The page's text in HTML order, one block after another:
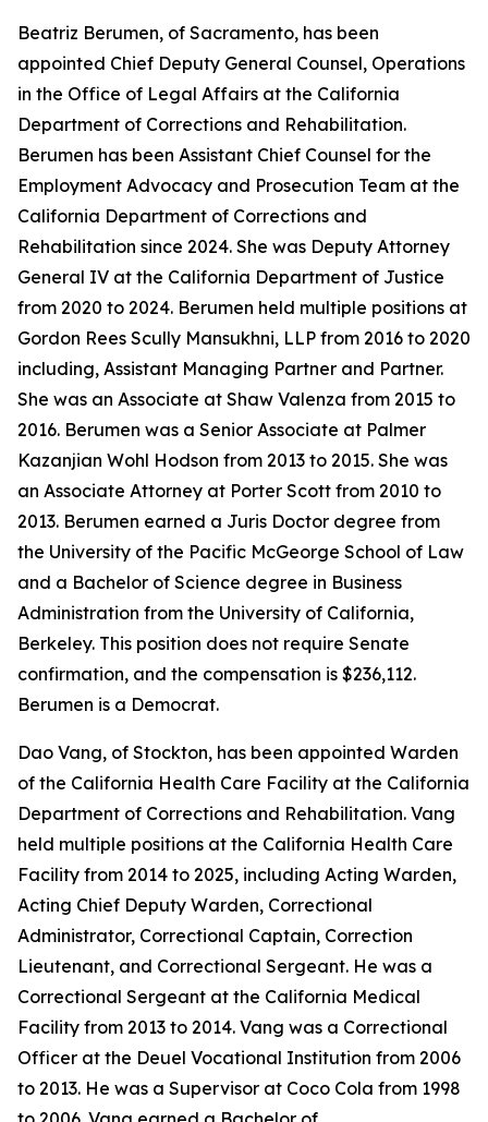
Beatriz Berumen, of Sacramento, has been
appointed Chief Deputy General Counsel, Operations
in the Office of Legal Affairs at the California
Department of Corrections and Rehabilitation.
Berumen has been Assistant Chief Counsel for the
Employment Advocacy and Prosecution Team at the
California Department of Corrections and
Rehabilitation since 2024. She was Deputy Attorney
General IV at the California Department of Justice
from 2020 to 2024. Berumen held multiple positions at
Gordon Rees Scully Mansukhni, LLP from 2016 to 2020
including, Assistant Managing Partner and Partner.
She was an Associate at Shaw Valenza from 2015 to
2016. Berumen was a Senior Associate at Palmer
Kazanjian Wohl Hodson from 2013 to 2015. She was
an Associate Attorney at Porter Scott from 2010 to
2013. Berumen earned a Juris Doctor degree from
the University of the Pacific McGeorge School of Law
and a Bachelor of Science degree in Business
Administration from the University of California,
Berkeley. This position does not require Senate
confirmation, and the compensation is $236,112.
Berumen is a Democrat.
Dao Vang, of Stockton, has been appointed Warden
of the California Health Care Facility at the California
Department of Corrections and Rehabilitation. Vang
held multiple positions at the California Health Care
Facility from 2014 to 2025, including Acting Warden,
Acting Chief Deputy Warden, Correctional
Administrator, Correctional Captain, Correction
Lieutenant, and Correctional Sergeant. He was a
Correctional Sergeant at the California Medical
Facility from 2013 to 2014. Vang was a Correctional
Officer at the Deuel Vocational Institution from 2006
to 2013. He was a Supervisor at Coco Cola from 1998